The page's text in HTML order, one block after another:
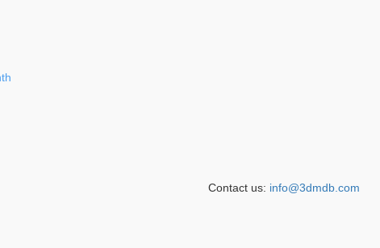
Contact us: info@3dmdb.com